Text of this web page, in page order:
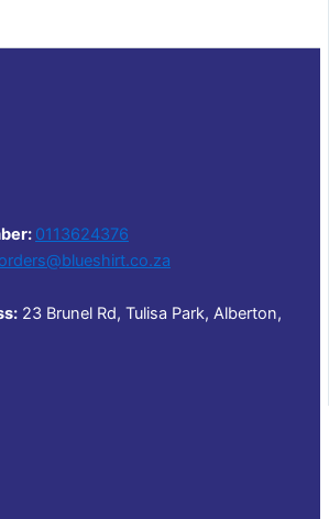
0113624376
orders@blueshirt.co.za
23 Brunel Rd, Tulisa Park, Alberton,